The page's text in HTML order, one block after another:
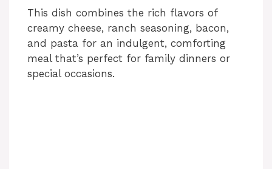
This dish combines the rich flavors of
creamy cheese, ranch seasoning, bacon,
and pasta for an indulgent, comforting
meal that’s perfect for family dinners or
special occasions.